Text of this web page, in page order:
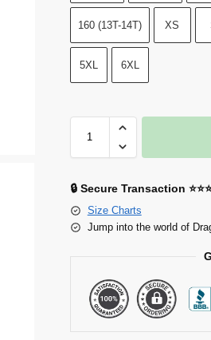
160 (13T-14T) XS
5XL 6XL
🔒 Secure Transaction
Size Charts
Jump into the world of